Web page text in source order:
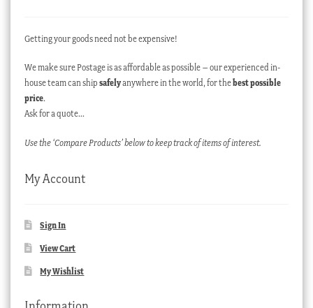
Getting your goods need not be expensive!
We make sure Postage is as affordable as possible – our experienced in-
house team can ship safelyanywhere in the world, for thebest possible
price.
Ask for a quote…
Use the ‘Compare Products’ below to keep track of items of interest.
My Account
Sign In
View Cart
My Wishlist